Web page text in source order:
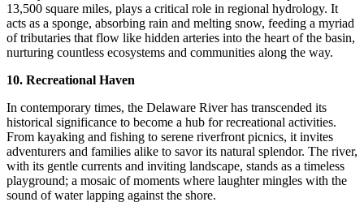
13,500 square miles, plays a critical role in regional hydrology. It
acts as a sponge, absorbing rain and melting snow, feeding a myriad
of tributaries that flow like hidden arteries into the heart of the basin,
nurturing countless ecosystems and communities along the way.
10. Recreational Haven
In contemporary times, the Delaware River has transcended its
historical significance to become a hub for recreational activities.
From kayaking and fishing to serene riverfront picnics, it invites
adventurers and families alike to savor its natural splendor. The river,
with its gentle currents and inviting landscape, stands as a timeless
playground; a mosaic of moments where laughter mingles with the
sound of water lapping against the shore.